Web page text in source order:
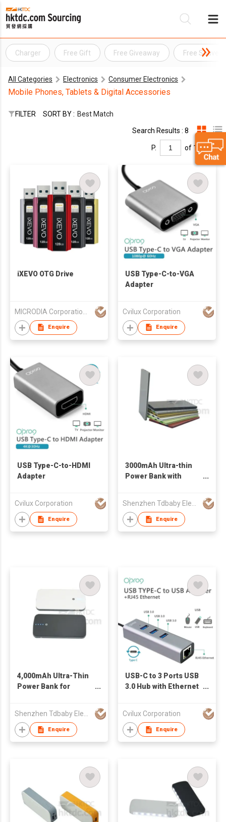
Charger Free Gift Free Giveaway Free
All Categories Electronics Consumer Electronics
Mobile Phones, Tablets & Digital Accessories
FILTER SORT BY : Best Match
Search Results : 8
P. of 1
iXEVO OTG Drive
Enquire
USB Type-C-to-VGA
Adapter
Cvilux Corporation
Enquire
USB Type-C-to-HDMI
Adapter
Cvilux Corporation
Enquire
3000mAh Ultra-thin
Power Bank with
Enquire
4,000mAh Ultra-Thin
Power Bank for
Shenzhen Tdbaby Electronic Co., Ltd.
Enquire
USB-C to 3 Ports USB
3.0 Hub with Ethernet
Cvilux Corporation
Enquire